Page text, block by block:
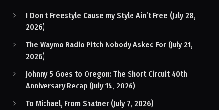
I Don’t Freestyle Cause my Style Ain’t Free (July 28,
2026)
The Waymo Radio Pitch Nobody Asked For (July 21,
2026)
Johnny 5 Goes to Oregon: The Short Circuit 40th
Anniversary Recap (July 14, 2026)
To Michael, From Shatner (July 7, 2026)